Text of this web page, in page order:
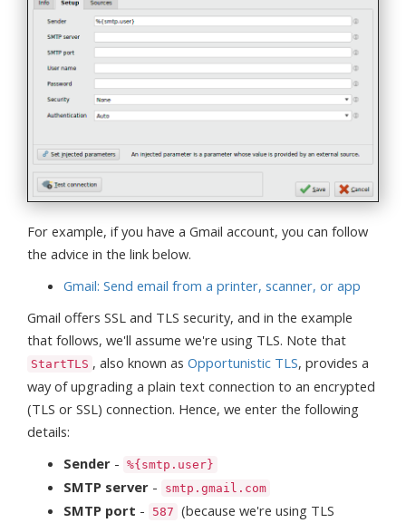
For example, if you have a Gmail account, you can follow
the advice in the link below.
Gmail: Send email from a printer, scanner, or app
Gmail offers SSL and TLS security, and in the example
that follows, we'll assume we're using TLS. Note that
StartTLS , also known as Opportunistic TLS, provides a
way of upgrading a plain text connection to an encrypted
(TLS or SSL) connection. Hence, we enter the following
details:
Sender - %{smtp.user}
SMTP server - smtp.gmail.com
SMTP port - 587 (because we're using TLS